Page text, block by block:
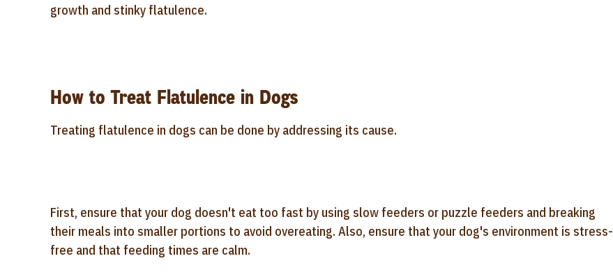
growth and stinky flatulence.
How to Treat Flatulence in Dogs
Treating flatulence in dogs can be done by addressing its cause.
First, ensure that your dog doesn't eat too fast by using slow feeders or puzzle feeders and breaking
their meals into smaller portions to avoid overeating. Also, ensure that your dog's environment is stress-
free and that feeding times are calm.